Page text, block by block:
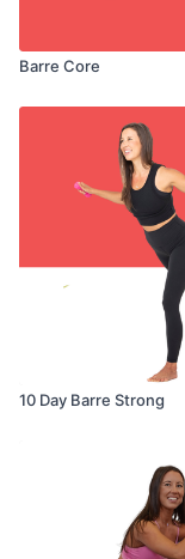
Barre Core
10 Day Barre Strong